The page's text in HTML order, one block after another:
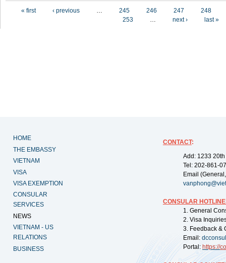
« first ‹ previous … 245 246 247
248
253
… next › last »
HOME
THE EMBASSY
VIETNAM
VISA
VISA EXEMPTION
CONSULAR
SERVICES
NEWS
VIETNAM - US
RELATIONS
BUSINESS
CONTACT:
Add: 1233
Tel: 202-861-
Email
CONSULAR
1. General
2. Visa
3. Feedback &
Email:
Portal: https://